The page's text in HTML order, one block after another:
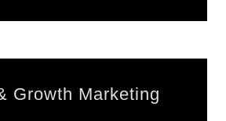
Growth Marketing